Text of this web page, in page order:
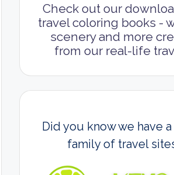
Check out our
travel coloring books -
scenery and more
from our real-life
Did you know we have
family of travel